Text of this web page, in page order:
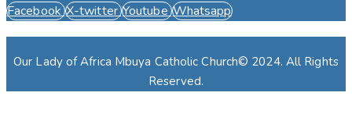
Facebook X-twitter Youtube Whatsapp
Our Lady of Africa Mbuya Catholic Church© 2024. All Rights
Reserved.